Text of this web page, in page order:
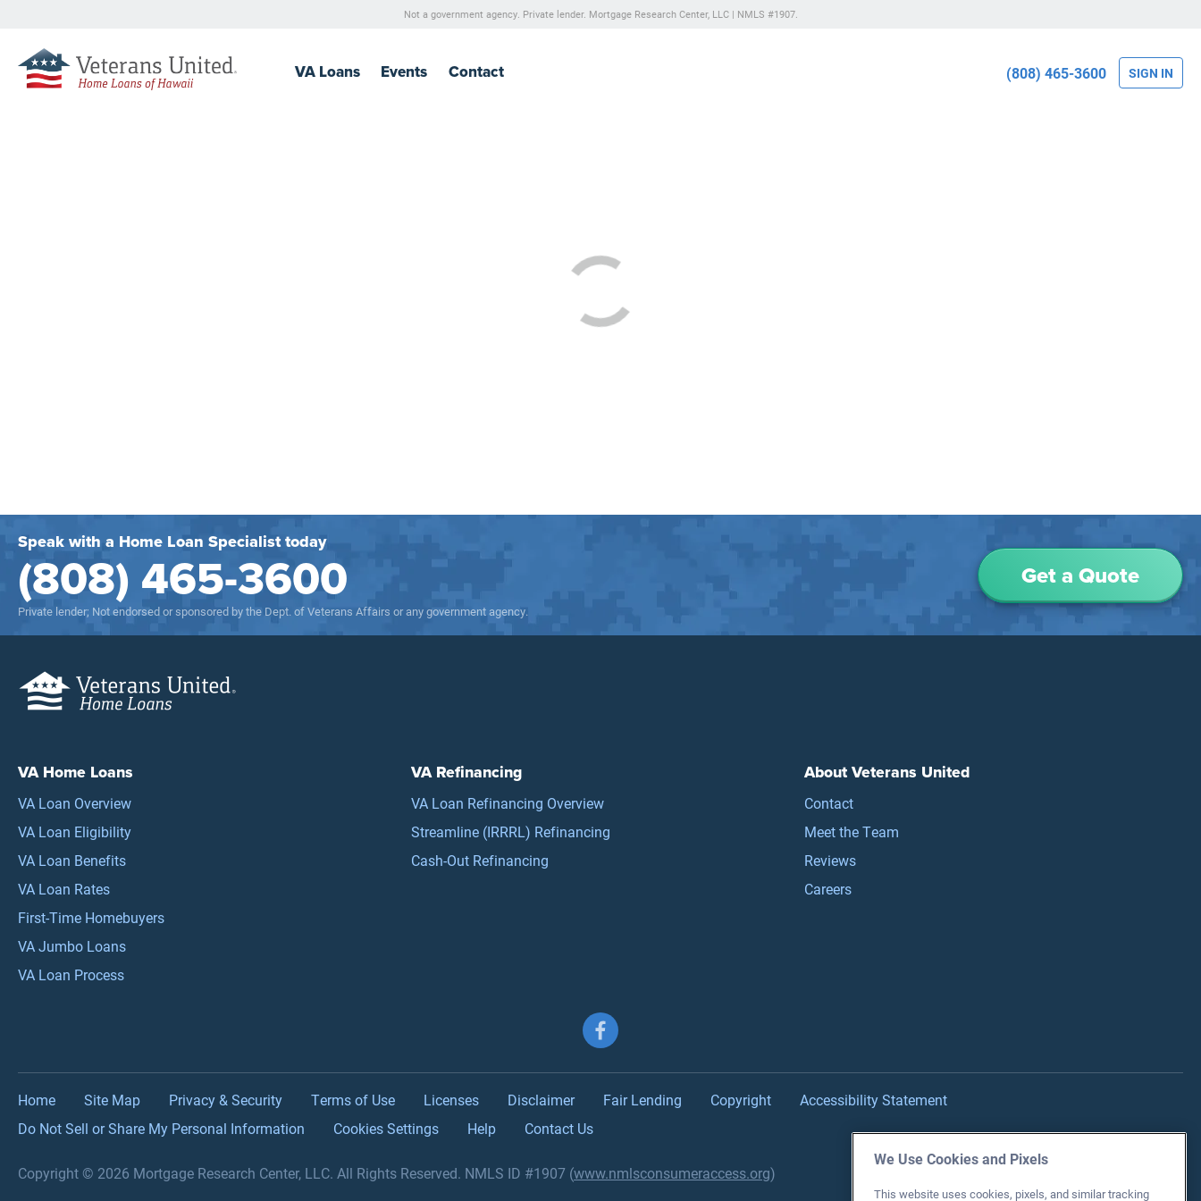
Not a government agency. Private lender. Mortgage Research Center, LLC | NMLS #1907.
VALoans Events Contact (808) 465-3600 SIGN IN
Speak with a Home Loan Specialist today
(808) 465-3600 Get a Quote
Private lender; Not endorsed or sponsored by the Dept. of Veterans Affairs or any government agency.
VA Home Loans
VA Loan Overview
VA Loan Eligibility
VA Loan Benefits
VA Loan Rates
First-Time Homebuyers
VA Jumbo Loans
VA Loan Process
VA Refinancing
VA Loan Refinancing Overview
Streamline (IRRRL) Refinancing
Cash-Out Refinancing
About Veterans United
Contact
Meet the Team
Reviews
Careers
Follow us on Facebook
Home Site Map Privacy & Security Terms of Use Licenses Disclaimer Fair Lending Copyright
Accessibility Statement
Do Not Sell or Share My Personal Information
Cookies Settings Help Contact Us
Copyright © 2026 Mortgage Research Center, LLC. All Rights Reserved. NMLS ID #1907 (www.nmlsconsumeraccess.org)
We Use Cookies and Pixels
This website uses cookies, pixels, and similar tracking